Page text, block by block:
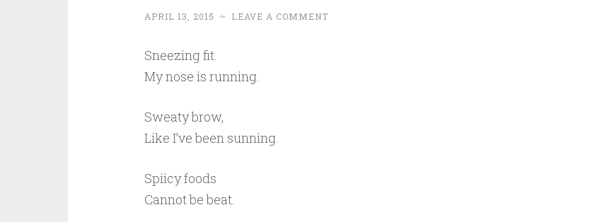
APRIL 13, 2015 ~ LEAVE A COMMENT
Sneezing fit.
My nose is running.
Sweaty brow,
Like I’ve been sunning.
Spiicy foods
Cannot be beat.